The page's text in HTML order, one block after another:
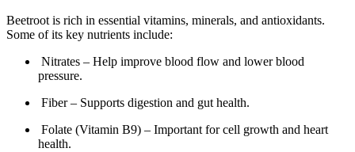
Beetroot is rich in essential vitamins, minerals, and antioxidants.
Some of its key nutrients include:
Nitrates – Help improve blood flow and lower blood
pressure.
Fiber – Supports digestion and gut health.
Folate (Vitamin B9) – Important for cell growth and heart
health.